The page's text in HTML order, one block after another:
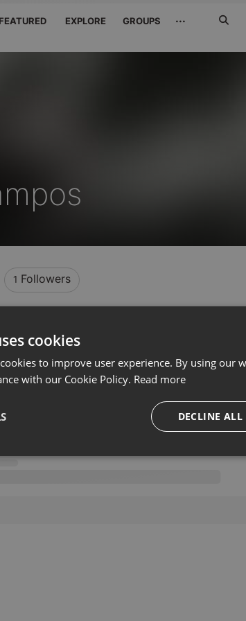
FEATURED EXPLORE GROUPS ···
1 Followers
cookies
to improve user experience. By using our
with our Cookie Policy. Read more
DECLINE ALL
Targeting